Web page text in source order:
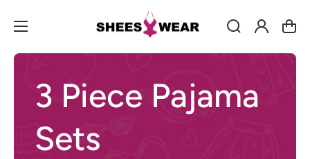
Log
in
Cart
3 Piece Pajama
Sets